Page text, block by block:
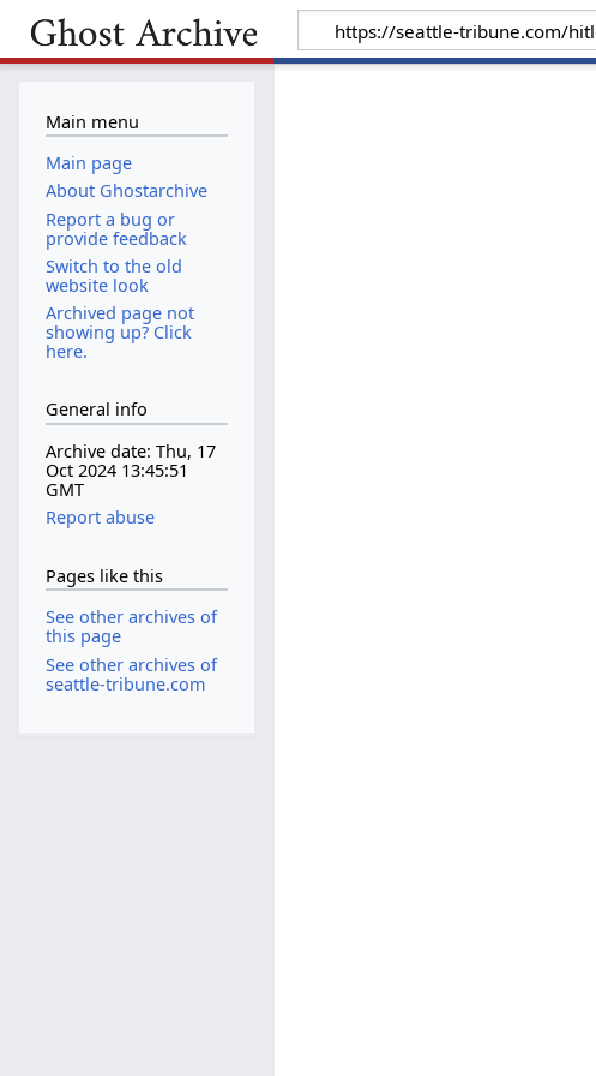
Main menu
Main page
About Ghostarchive
Report a bug or
provide feedback
Switch to the old
website look
Archived page not
showing up? Click
here.
General info
Archive date: Thu, 17
Oct 2024 13:45:51
GMT
Report abuse
Pages like this
See other archives of
this page
See other archives of
seattle-tribune.com